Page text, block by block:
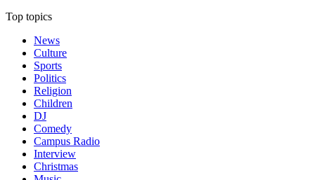
Top topics
News
Culture
Sports
Politics
Religion
Children
DJ
Comedy
Campus Radio
Interview
Christmas